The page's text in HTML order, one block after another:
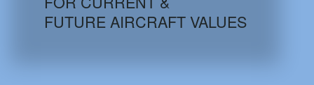
AIRCRAFT DATABASE
FUTURE AIRCRAFT VALUES